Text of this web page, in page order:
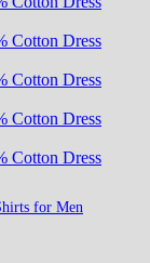
for Men